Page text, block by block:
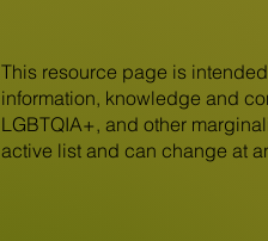
This resource page is
information, knowledge and
LGBTQIA+, and other
active list and can change at